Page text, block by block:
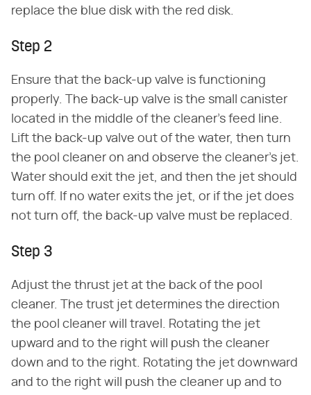
replace the blue disk with the red disk.
Step 2
Ensure that the back-up valve is functioning
properly. The back-up valve is the small canister
located in the middle of the cleaner's feed line.
Lift the back-up valve out of the water, then turn
the pool cleaner on and observe the cleaner's jet.
Water should exit the jet, and then the jet should
turn off. If no water exits the jet, or if the jet does
not turn off, the back-up valve must be replaced.
Step 3
Adjust the thrust jet at the back of the pool
cleaner. The trust jet determines the direction
the pool cleaner will travel. Rotating the jet
upward and to the right will push the cleaner
down and to the right. Rotating the jet downward
and to the right will push the cleaner up and to